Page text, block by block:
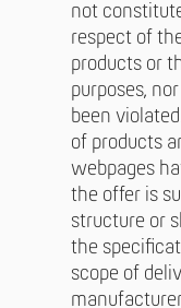
not
respect of
products or
purposes,
been
of products
webpages
the offer is
structure or
the
scope of